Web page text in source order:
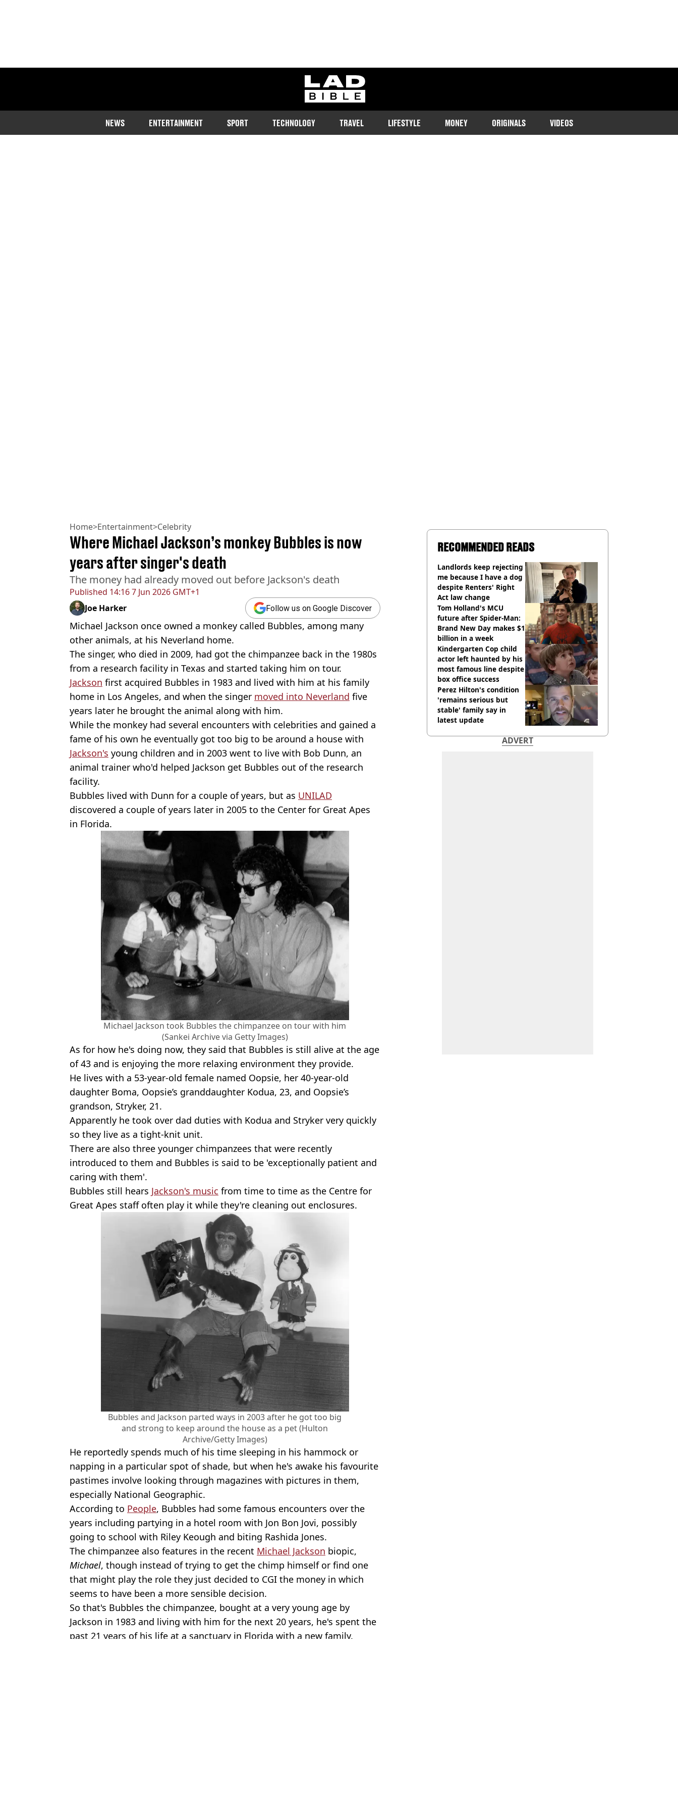
ladbible homepage
NEWS ENTERTAINMENT SPORT TECHNOLOGY TRAVEL LIFESTYLE MONEY ORIGINALS VIDEOS
Home>Entertainment>Celebrity
Published 14:16 7 Jun 2026 GMT+1
Where Michael Jackson’s monkey Bubbles is now
years after singer's death
The money had already moved out before Jackson's death
Joe Harker Follow us on Google Discover
Michael Jackson once owned a monkey called Bubbles, among many
other animals, at his Neverland home.
The singer, who died in 2009, had got the chimpanzee back in the 1980s
from a research facility in Texas and started taking him on tour.
Jackson first acquired Bubbles in 1983 and lived with him at his family
home in Los Angeles, and when the singer moved into Neverland five
years later he brought the animal along with him.
While the monkey had several encounters with celebrities and gained a
fame of his own he eventually got too big to be around a house with
Jackson's young children and in 2003 went to live with Bob Dunn, an
animal trainer who'd helped Jackson get Bubbles out of the research
facility.
Bubbles lived with Dunn for a couple of years, but as UNILAD
discovered a couple of years later in 2005 to the Center for Great Apes
in Florida.
Michael Jackson took Bubbles the chimpanzee on tour with him
(Sankei Archive via Getty Images)
As for how he's doing now, they said that Bubbles is still alive at the age
of 43 and is enjoying the more relaxing environment they provide.
He lives with a 53-year-old female named Oopsie, her 40-year-old
daughter Boma, Oopsie’s granddaughter Kodua, 23, and Oopsie’s
grandson, Stryker, 21.
Apparently he took over dad duties with Kodua and Stryker very quickly
so they live as a tight-knit unit.
There are also three younger chimpanzees that were recently
introduced to them and Bubbles is said to be 'exceptionally patient and
caring with them'.
Bubbles still hears Jackson's music from time to time as the Centre for
Great Apes staff often play it while they're cleaning out enclosures.
Bubbles and Jackson parted ways in 2003 after he got too big
and strong to keep around the house as a pet (Hulton
Archive/Getty Images)
He reportedly spends much of his time sleeping in his hammock or
napping in a particular spot of shade, but when he's awake his favourite
pastimes involve looking through magazines with pictures in them,
especially National Geographic.
According to People, Bubbles had some famous encounters over the
years including partying in a hotel room with Jon Bon Jovi, possibly
going to school with Riley Keough and biting Rashida Jones.
The chimpanzee also features in the recent Michael Jackson biopic,
Michael, though instead of trying to get the chimp himself or find one
that might play the role they just decided to CGI the money in which
seems to have been a more sensible decision.
So that's Bubbles the chimpanzee, bought at a very young age by
Jackson in 1983 and living with him for the next 20 years, he's spent the
past 21 years of his life at a sanctuary in Florida with a new family.
RECOMMENDED READS
Landlords keep rejecting
me because I have a dog
despite Renters' Right
Act law change
Tom Holland's MCU
future after Spider-Man:
Brand New Day makes $1
billion in a week
Kindergarten Cop child
actor left haunted by his
most famous line despite
box office success
Perez Hilton's condition
'remains serious but
stable' family say in
latest update
ADVERT